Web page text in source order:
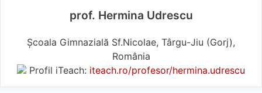
prof. Hermina Udrescu
Școala Gimnazială Sf.Nicolae, Târgu-Jiu (Gorj),
România
Profil iTeach: iteach.ro/profesor/hermina.udrescu